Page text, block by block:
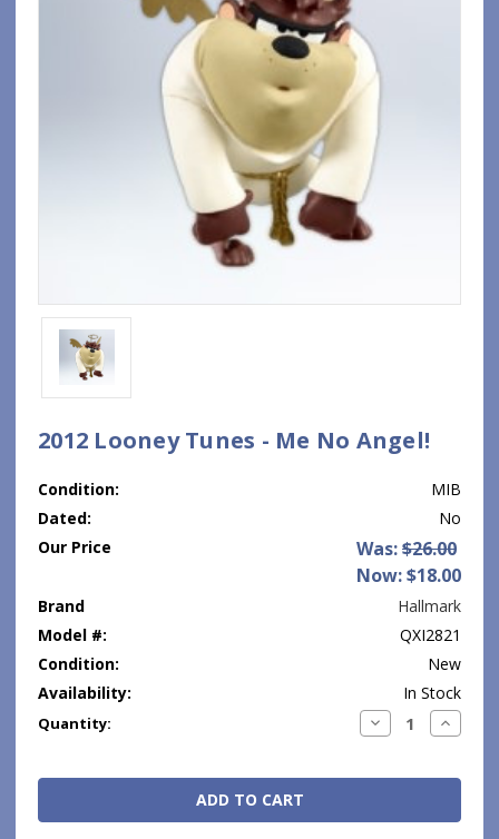
2012 Looney Tunes - Me No Angel!
Condition:
MIB
Dated:
No
Our Price
Was:$26.00
Now:$18.00
Brand
Hallmark
Model #:
QXI2821
Condition:
New
Availability:
In Stock
Current
Quantity: Decrease
Quantity:
Increase